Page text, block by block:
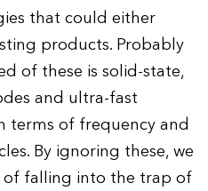
that could either
products. Probably
of these is solid-state,
and ultra-fast
terms of frequency and
By ignoring these, we
of falling into the trap of